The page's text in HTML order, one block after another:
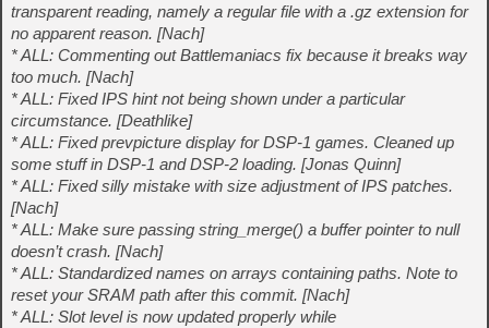
transparent reading, namely a regular file with a .gz extension for
no apparent reason. [Nach]
* ALL: Commenting out Battlemaniacs fix because it breaks way
too much. [Nach]
* ALL: Fixed IPS hint not being shown under a particular
circumstance. [Deathlike]
* ALL: Fixed prevpicture display for DSP-1 games. Cleaned up
some stuff in DSP-1 and DSP-2 loading. [Jonas Quinn]
* ALL: Fixed silly mistake with size adjustment of IPS patches.
[Nach]
* ALL: Make sure passing string_merge() a buffer pointer to null
doesn’t crash. [Nach]
* ALL: Standardized names on arrays containing paths. Note to
reset your SRAM path after this commit. [Nach]
* ALL: Slot level is now updated properly while